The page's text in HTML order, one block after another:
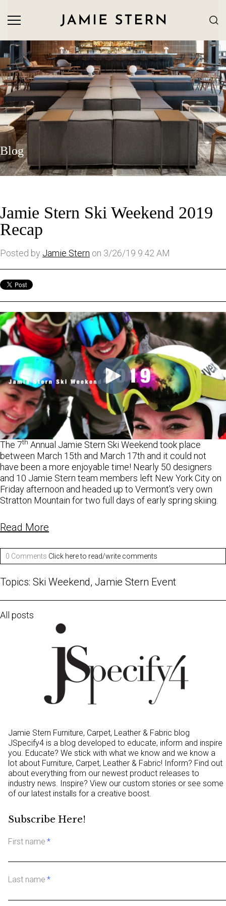
Blog
Jamie Stern Ski Weekend 2019
Recap
Posted by Jamie Stern on 3/26/19 9:42 AM
The 7th Annual Jamie Stern Ski Weekend took place
between March 15th and March 17th and it could not
have been a more enjoyable time! Nearly 50 designers
and 10 Jamie Stern team members left New York City on
Friday afternoon and headed up to Vermont’s very own
Stratton Mountain for two full days of early spring skiing.
Read More
0 Comments Click here to read/write comments
Topics: Ski Weekend, Jamie Stern Event
All posts
Jamie Stern Furniture, Carpet, Leather & Fabric blog
JSpecify4 is a blog developed to educate, inform and inspire
you. Educate? We stick with what we know and we know a
lot about Furniture, Carpet, Leather & Fabric! Inform? Find out
about everything from our newest product releases to
industry news. Inspire? View our custom stories or see some
of our latest installs for a creative boost.
Subscribe Here!
First name *
Last name *